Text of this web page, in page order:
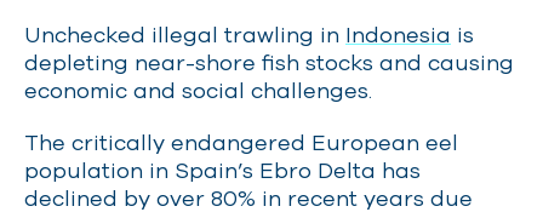
Unchecked illegal trawling in Indonesia is
depleting near-shore fish stocks and causing
economic and social challenges.
The critically endangered European eel
population in Spain’s Ebro Delta has
declined by over 80% in recent years due